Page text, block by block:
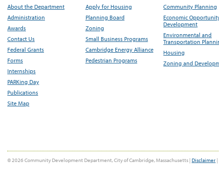
About the Department
Administration
Awards
Contact Us
Federal Grants
Forms
Internships
PARKing Day
Publications
Site Map
Apply for Housing
Planning Board
Zoning
Small Business Programs
Cambridge Energy Alliance
Pedestrian Programs
Community Planning
Economic
Development
Environmental and
Transportation
Housing
Zoning and
© 2026 Community Development Department, City of Cambridge, Massachusetts | Disclaimer |